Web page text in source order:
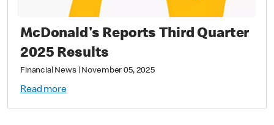
McDonald's Reports Third Quarter
2025 Results
Financial News| November 05, 2025
Read more